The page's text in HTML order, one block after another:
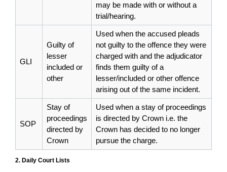
may be made with or without a
trial/hearing.
GLI
Guilty of
lesser
included or
other
Used when the accused pleads
not guilty to the offence they were
charged with and the adjudicator
finds them guilty of a
lesser/included or other offence
arising out of the same incident.
SOP
Stay of
proceedings
directed by
Crown
Used when a stay of proceedings
is directed by Crown i.e. the
Crown has decided to no longer
pursue the charge.
2. Daily Court Lists